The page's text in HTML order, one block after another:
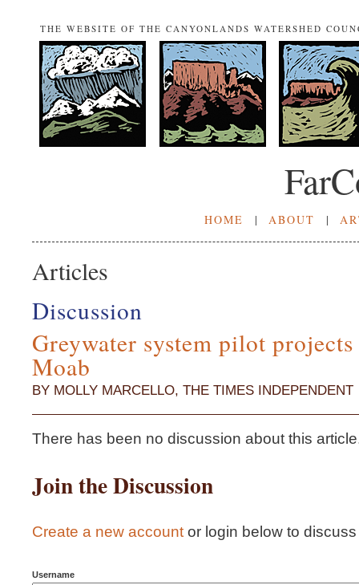
THE WEBSITE OF THE CANYONLANDS WATERSHED
HOME | ABOUT |
Articles
Discussion
Greywater system pilot
Moab
BY MOLLY MARCELLO, THE TIMES INDEPENDENT
There has been no discussion about this
Join the Discussion
Create a new account or login below to
Username